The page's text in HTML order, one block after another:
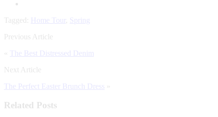
Tagged: Home Tour
Spring
Previous Article
«
The Best Distressed Denim
Next Article
The Perfect Easter Brunch Dress »
Related Posts